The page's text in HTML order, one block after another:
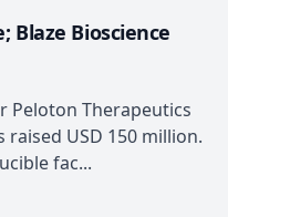
Blaze Bioscience
Peloton Therapeutics
USD 150 million.
fac...